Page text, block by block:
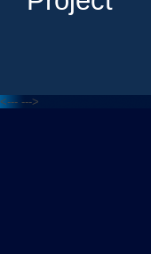
<--- --->